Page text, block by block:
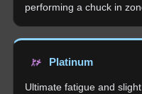
performing a chuck in
Platinum
Ultimate fatigue and